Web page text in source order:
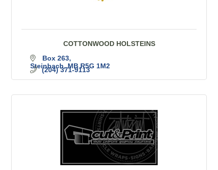
COTTONWOOD HOLSTEINS
Box 263
Steinbach MB R5G 1M2
(204) 371-9113